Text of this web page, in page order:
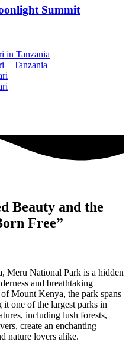
Summit
in Tanzania
– Tanzania
Beauty and the
Free”
Meru National Park is a hidden
and breathtaking
Mount Kenya, the park spans
one of the largest parks in
including lush forests,
create an enchanting
nature lovers alike.